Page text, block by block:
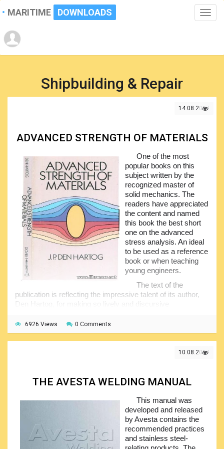
Toggle
MARITIME DOWNLOADS
Shipbuilding & Repair
14.08.2017
ADVANCED STRENGTH OF MATERIALS
One of the most
popular books on this
subject written by the
recognized master of
solid mechanics. The
readers have appreciated
the content and named
this book the best short
one on the advanced
stress analysis. An ideal
to be used as a reference
book or when teaching
young engineers.
The text of the
publication is reflecting the impressive talent of its author,
ability to combine the theory and practical orientation. The
concepts explored in the pages of this volume cover such
the important aspects of the material strength as theory of
elasticity, bending of flat plates,, rotating disks, buckling,
course in elementary strength of materials. The content
answers giving both professionals and students required
practice in techniques and very clear, informative and
understandable illustrations of applications...
6926 Views 0 Comments
10.08.2017
THE AVESTA WELDING MANUAL
This manual was
developed and released
by Avesta contains the
recommended practices
and stainless steel-